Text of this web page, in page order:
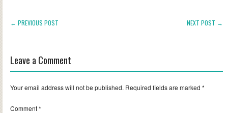
← PREVIOUS POST NEXT POST →
Leave a Comment
Your email address will not be published. Required fields are marked *
Comment*